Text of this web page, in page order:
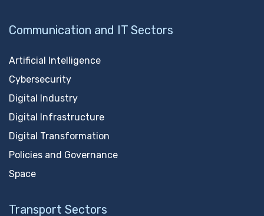
Communication and IT Sectors
Artificial Intelligence
Cybersecurity
Digital Industry
Digital Infrastructure
Digital Transformation
Policies and Governance
Space
Transport Sectors